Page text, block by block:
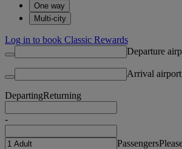
One way
Multi-city
Log in to book Classic Rewards
Departure
Arrival airport
DepartingReturning
-
Passengers